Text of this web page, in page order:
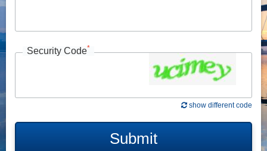
Security Code*
show different code
Submit